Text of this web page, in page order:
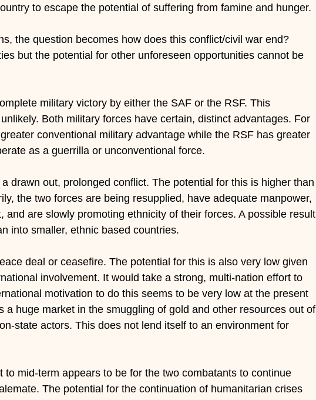
to escape the potential of suffering from famine and hunger.
the question becomes how does this conflict/civil war end?
but the potential for other unforeseen opportunities cannot be
military victory by either the SAF or the RSF. This
Both military forces have certain, distinct advantages. For
conventional military advantage while the RSF has greater
as a guerrilla or unconventional force.
drawn out, prolonged conflict. The potential for this is higher than
the two forces are being resupplied, have adequate manpower,
and are slowly promoting ethnicity of their forces. A possible result
into smaller, ethnic based countries.
deal or ceasefire. The potential for this is also very low given
involvement. It would take a strong, multi-nation effort to
motivation to do this seems to be very low at the present
a huge market in the smuggling of gold and other resources out of
state actors. This does not lend itself to an environment for
to mid-term appears to be for the two combatants to continue
The potential for the continuation of humanitarian crises